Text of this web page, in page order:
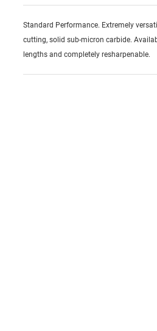
Standard Performance. Extremely
cutting, solid sub-micron carbide.
lengths and completely resharpenable.